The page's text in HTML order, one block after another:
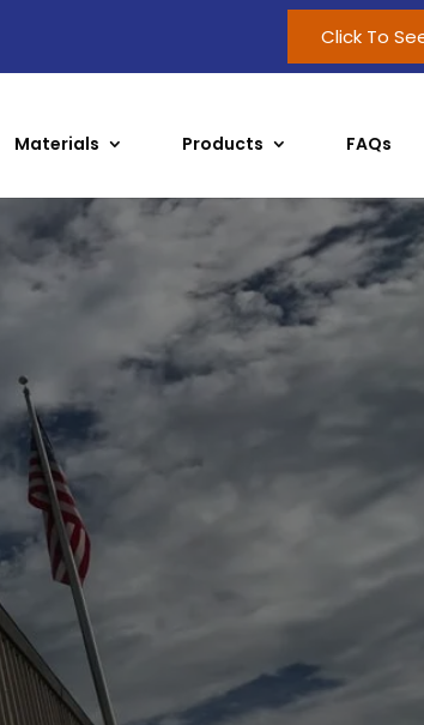
Click To
Materials Products FAQs